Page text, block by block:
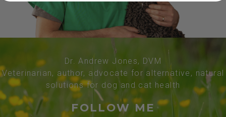
Dr. Andrew Jones, DVM
Veterinarian, author, advocate for alternative, natural
solutions for dog and cat health
FOLLOW ME